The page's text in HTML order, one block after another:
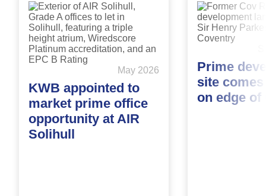
May 2026
KWB appointed to
market prime office
opportunity at AIR
Solihull
Prime
site
on edge of